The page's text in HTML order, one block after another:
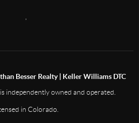
Besser Realty | Keller Williams DTC
independently owned and operated.
in Colorado.